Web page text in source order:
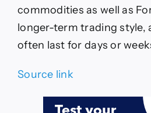
commodities as well as
longer-term trading style,
often last for days or
Source link